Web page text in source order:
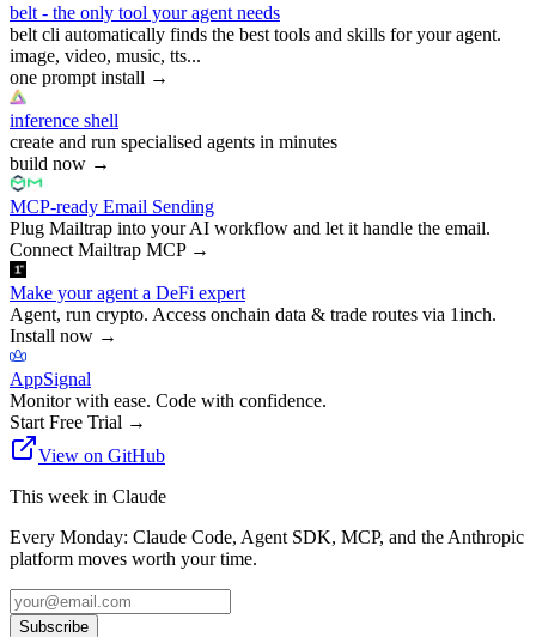
belt - the only tool your agent needs
belt cli automatically finds the best tools and skills for your agent.
image, video, music, tts...
one prompt install →
inference shell
create and run specialised agents in minutes
build now →
MCP-ready Email Sending
Plug Mailtrap into your AI workflow and let it handle the email.
Connect Mailtrap MCP→
Make your agent a DeFi expert
Agent, run crypto. Access onchain data & trade routes via 1inch.
Install now →
AppSignal
Monitor with ease. Code with confidence.
Start Free Trial →
View on GitHub
This week in Claude
Every Monday: Claude Code, Agent SDK, MCP, and the Anthropic
platform moves worth your time.
Subscribe